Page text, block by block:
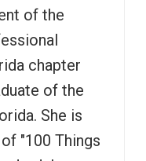
of the
chapter
of the
She is
"100 Things